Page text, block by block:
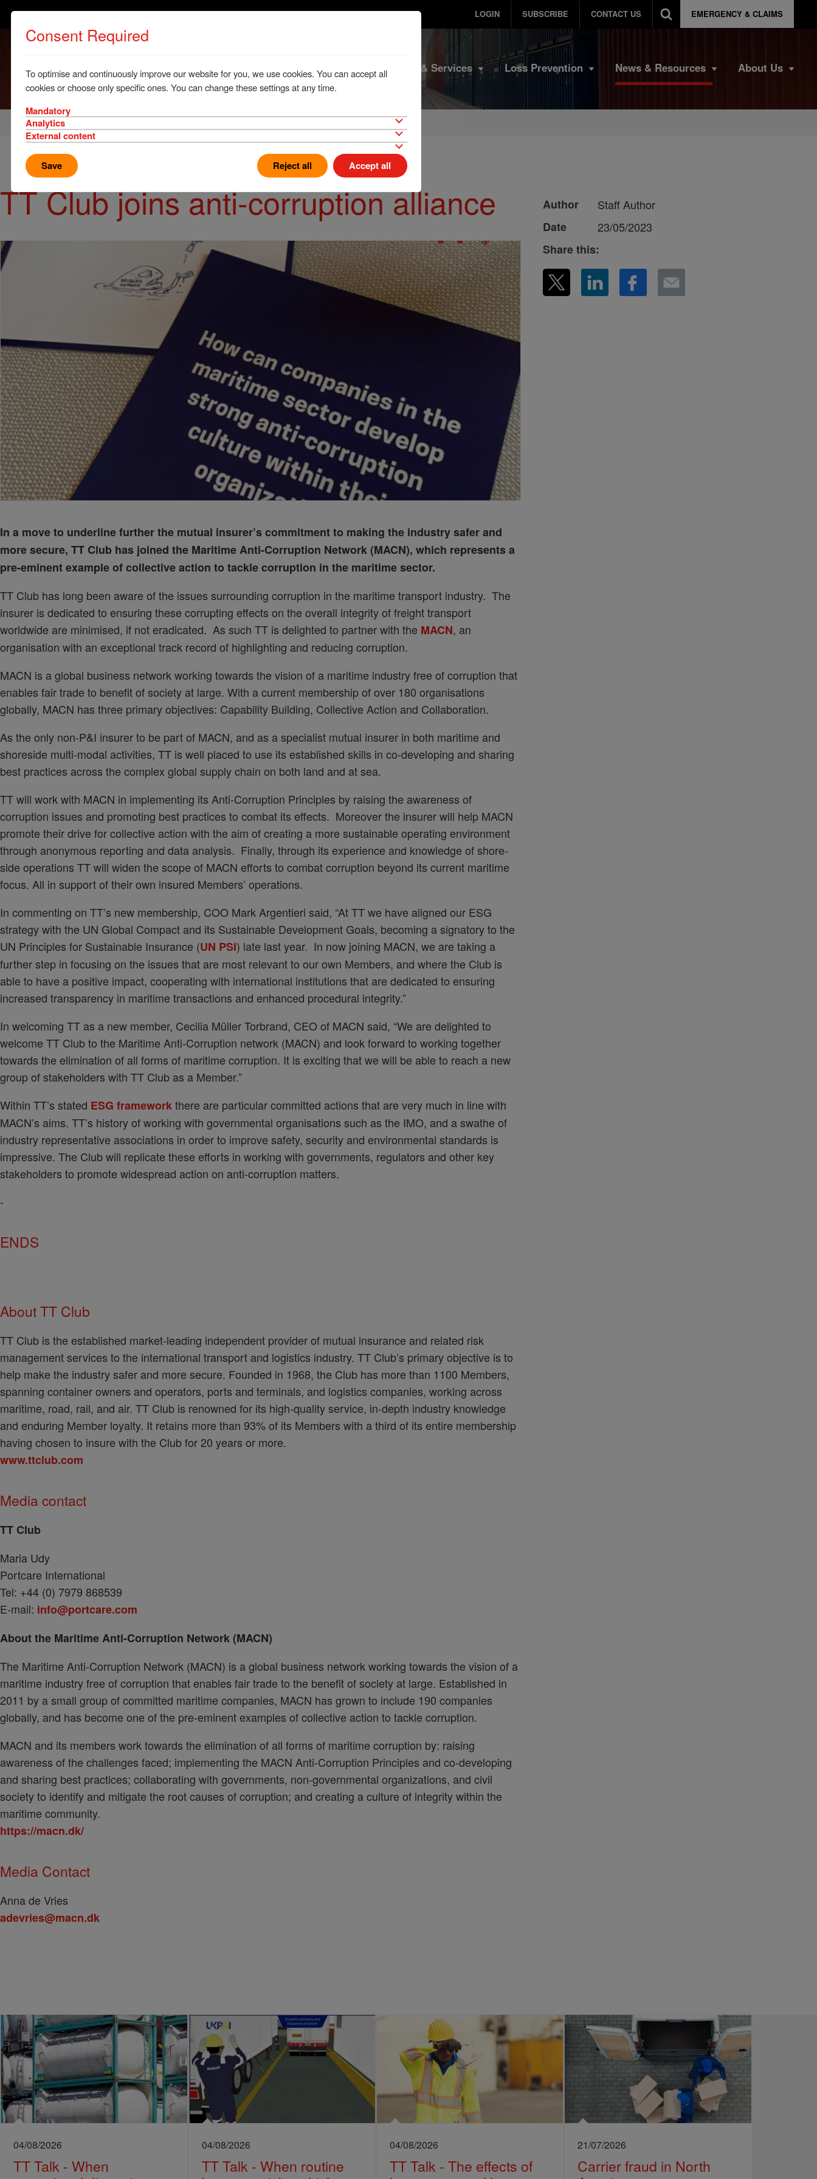
LOGIN SUBSCRIBE CONTACT US EMERGENCY & CLAIMS
Home Products & Services Loss Prevention News & Resources About Us
Home News & Resources News
TT Club joins anti-corruption alliance
In a move to underline further the mutual insurer’s commitment to making the industry safer and
more secure, TT Club has joined the Maritime Anti-Corruption Network (MACN), which represents a
pre-eminent example of collective action to tackle corruption in the maritime sector.
TT Club has long been aware of the issues surrounding corruption in the maritime transport industry. The
insurer is dedicated to ensuring these corrupting effects on the overall integrity of freight transport
worldwide are minimised, if not eradicated. As such TT is delighted to partner with the MACN, an
organisation with an exceptional track record of highlighting and reducing corruption.
MACN is a global business network working towards the vision of a maritime industry free of corruption that
enables fair trade to benefit of society at large. With a current membership of over 180 organisations
globally, MACN has three primary objectives: Capability Building, Collective Action and Collaboration.
As the only non-P&I insurer to be part of MACN, and as a specialist mutual insurer in both maritime and
shoreside multi-modal activities, TT is well placed to use its established skills in co-developing and sharing
best practices across the complex global supply chain on both land and at sea.
TT will work with MACN in implementing its Anti-Corruption Principles by raising the awareness of
corruption issues and promoting best practices to combat its effects. Moreover the insurer will help MACN
promote their drive for collective action with the aim of creating a more sustainable operating environment
through anonymous reporting and data analysis. Finally, through its experience and knowledge of shore-
side operations TT will widen the scope of MACN efforts to combat corruption beyond its current maritime
focus. All in support of their own insured Members’ operations.
In commenting on TT’s new membership, COO Mark Argentieri said, “At TT we have aligned our ESG
strategy with the UN Global Compact and its Sustainable Development Goals, becoming a signatory to the
UN Principles for Sustainable Insurance (UN PSI) late last year. In now joining MACN, we are taking a
further step in focusing on the issues that are most relevant to our own Members, and where the Club is
able to have a positive impact, cooperating with international institutions that are dedicated to ensuring
increased transparency in maritime transactions and enhanced procedural integrity.”
In welcoming TT as a new member, Cecilia Müller Torbrand, CEO of MACN said, “We are delighted to
welcome TT Club to the Maritime Anti-Corruption network (MACN) and look forward to working together
towards the elimination of all forms of maritime corruption. It is exciting that we will be able to reach a new
group of stakeholders with TT Club as a Member.”
Within TT’s stated ESG frameworkthere are particular committed actions that are very much in line with
MACN’s aims. TT’s history of working with governmental organisations such as the IMO, and a swathe of
industry representative associations in order to improve safety, security and environmental standards is
impressive. The Club will replicate these efforts in working with governments, regulators and other key
stakeholders to promote widespread action on anti-corruption matters.
-
ENDS
About TT Club
TT Club is the established market-leading independent provider of mutual insurance and related risk
management services to the international transport and logistics industry. TT Club’s primary objective is to
help make the industry safer and more secure. Founded in 1968, the Club has more than 1100 Members,
spanning container owners and operators, ports and terminals, and logistics companies, working across
maritime, road, rail, and air. TT Club is renowned for its high-quality service, in-depth industry knowledge
and enduring Member loyalty. It retains more than 93% of its Members with a third of its entire membership
having chosen to insure with the Club for 20 years or more.
www.ttclub.com
Media contact
TT Club
Maria Udy
Portcare International
Tel: +44 (0) 7979 868539
E-mail: info@portcare.com
About the Maritime Anti-Corruption Network (MACN)
The Maritime Anti-Corruption Network (MACN) is a global business network working towards the vision of a
maritime industry free of corruption that enables fair trade to the benefit of society at large. Established in
2011 by a small group of committed maritime companies, MACN has grown to include 190 companies
globally, and has become one of the pre-eminent examples of collective action to tackle corruption.
MACN and its members work towards the elimination of all forms of maritime corruption by: raising
awareness of the challenges faced; implementing the MACN Anti-Corruption Principles and co-developing
and sharing best practices; collaborating with governments, non-governmental organizations, and civil
society to identify and mitigate the root causes of corruption; and creating a culture of integrity within the
maritime community.
https://macn.dk/
Media Contact
Anna de Vries
adevries@macn.dk
Author
Staff Author
Date
23/05/2023
Share this:
04/08/2026
TT Talk - When
04/08/2026
TT Talk - When routine
04/08/2026
TT Talk - The effects of
21/07/2026
Carrier fraud in North
Consent Required
To optimise and continuously improve our website for you, we use cookies. You can accept all
cookies or choose only specific ones. You can change these settings at any time.
Mandatory
Analytics
External content
Save Reject all Accept all